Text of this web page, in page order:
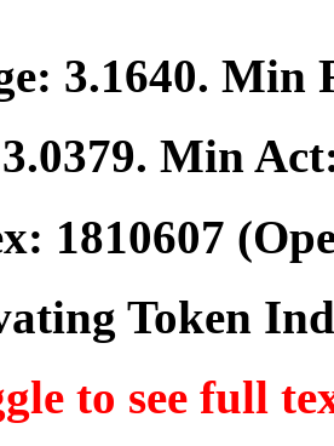
3.1640. Min
3.0379. Min
1810607
Token
to see full